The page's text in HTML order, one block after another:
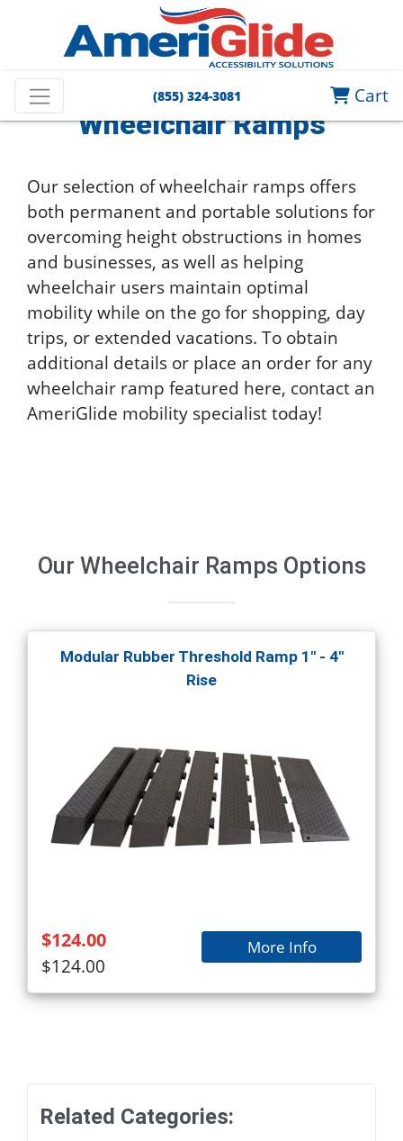
(855) 324-3081 Cart
Home
Wheelchair Ramps
Our selection of wheelchair ramps offers
both permanent and portable solutions for
overcoming height obstructions in homes
and businesses, as well as helping
wheelchair users maintain optimal
mobility while on the go for shopping, day
trips, or extended vacations. To obtain
additional details or place an order for any
wheelchair ramp featured here, contact an
AmeriGlide mobility specialist today!
Our Wheelchair Ramps Options
Modular Rubber Threshold Ramp 1" - 4"
Rise
$124.00
$124.00
More Info
Related Categories: